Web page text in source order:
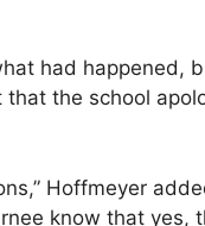
had happened,
the school
Hoffmeyer
know that yes,